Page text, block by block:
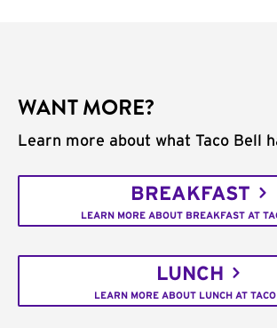
WANT MORE?
Learn more about what Taco Bell
BREAKFAST
LEARN MORE ABOUT BREAKFAST AT
LUNCH
LEARN MORE ABOUT LUNCH AT